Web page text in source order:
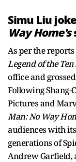
Simu Liu
Way Home's
As per the
Legend of the Ten
office and
Following Shang-
Pictures and
Man: No Way
audiences with
generations of
Andrew Garfield,